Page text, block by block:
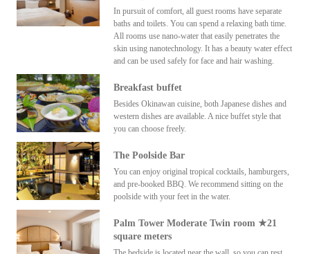
In pursuit of comfort, all guest rooms have separate
baths and toilets. You can spend a relaxing bath time.
All rooms use nano-water that easily penetrates the
skin using nanotechnology. It has a beauty water effect
and can be used safely for face and hair washing.
Breakfast buffet
Besides Okinawan cuisine, both Japanese dishes and
western dishes are available. A nice buffet style that
you can choose freely.
The Poolside Bar
You can enjoy original tropical cocktails, hamburgers,
and pre-booked BBQ. We recommend sitting on the
poolside with your feet in the water.
Palm Tower Moderate Twin room ★21
square meters